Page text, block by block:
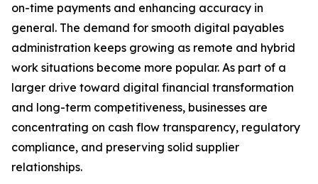
on-time payments and enhancing accuracy in
general. The demand for smooth digital payables
administration keeps growing as remote and hybrid
work situations become more popular. As part of a
larger drive toward digital financial transformation
and long-term competitiveness, businesses are
concentrating on cash flow transparency, regulatory
compliance, and preserving solid supplier
relationships.